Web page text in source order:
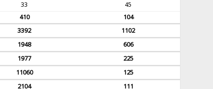
33
45
410
104
3392
1102
1948
606
1977
225
11060
125
2104
111